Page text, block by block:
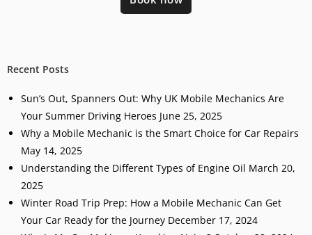
Recent Posts
Sun’s Out, Spanners Out: Why UK Mobile Mechanics Are
Your Summer Driving Heroes June 25, 2025
Why a Mobile Mechanic is the Smart Choice for Car Repairs
May 14, 2025
Understanding the Different Types of Engine Oil March 20,
2025
Winter Road Trip Prep: How a Mobile Mechanic Can Get
Your Car Ready for the Journey December 17, 2024